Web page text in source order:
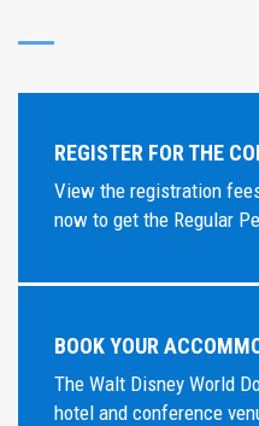
REGISTER FOR THE
View the registration
now to get the Regular
BOOK YOUR
The Walt Disney World
hotel and conference